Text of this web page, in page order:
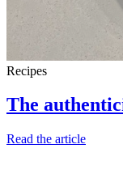
Recipes
The
Read the article